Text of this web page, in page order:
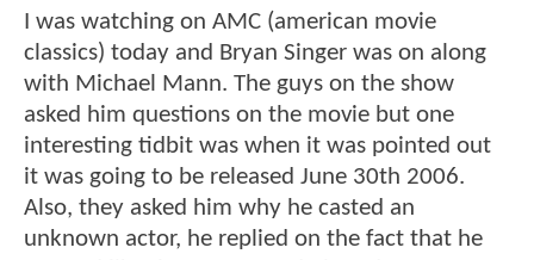
I was watching on AMC (american movie
classics) today and Bryan Singer was on along
with Michael Mann. The guys on the show
asked him questions on the movie but one
interesting tidbit was when it was pointed out
it was going to be released June 30th 2006.
Also, they asked him why he casted an
unknown actor, he replied on the fact that he